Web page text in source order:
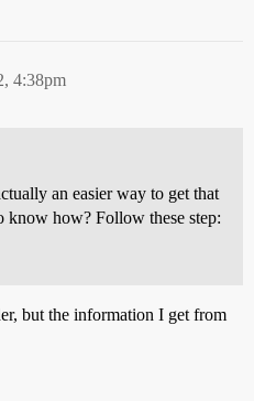
4:38pm
an easier way to get that
how? Follow these step:
but the information I get from